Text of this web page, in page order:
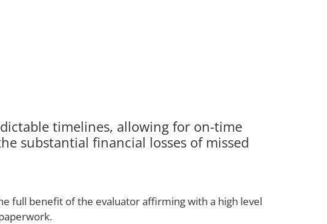
timelines, allowing for on-time
substantial financial losses of missed
full benefit of the evaluator affirming with a high level